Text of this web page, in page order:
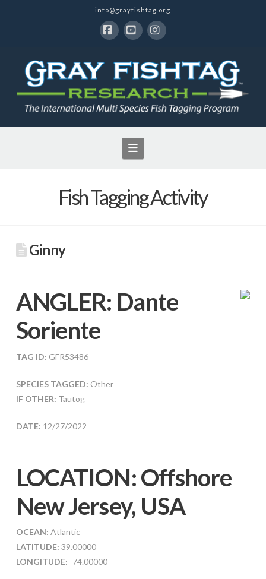
info@grayfishtag.org
Navigation
Fish Tagging Activity
Ginny
ANGLER: Dante
Soriente
TAG ID: GFR53486
SPECIES TAGGED: Other
IF OTHER: Tautog
DATE: 12/27/2022
LOCATION: Offshore
New Jersey, USA
OCEAN: Atlantic
LATITUDE: 39.00000
LONGITUDE: -74.00000